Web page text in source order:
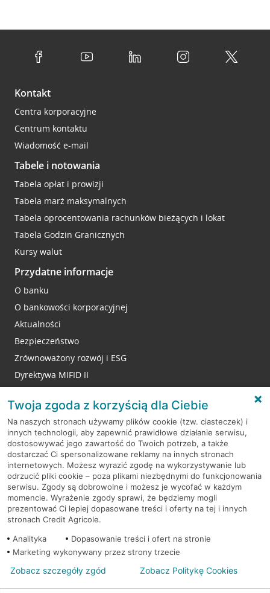
Kontakt
Centra korporacyjne
Centrum kontaktu
Wiadomość e-mail
Tabele i notowania
Tabela opłat i prowizji
Tabela marż maksymalnych
Tabela oprocentowania rachunków bieżących i lokat
Tabela Godzin Granicznych
Kursy walut
Przydatne informacje
O banku
O bankowości korporacyjnej
Aktualności
Bezpieczeństwo
Zrównoważony rozwój i ESG
Dyrektywa MIFID II
RODO
Regulamin serwisu
Mapa serwisu
PolitykaCookies
© 2026 Credit Agricole Bank Polska S.A. Wszelkie prawa zastrzeżone
Twoja zgoda z korzyścią dla Ciebie
Na naszych stronach używamy plików cookie (tzw. ciasteczek) i
innych technologii, aby zapewnić prawidłowe działanie serwisu,
dostosowywać jego zawartość do Twoich potrzeb, a także
dostarczać Ci spersonalizowane reklamy na innych stronach
internetowych. Możesz wyrazić zgodę na wykorzystywanie lub
odrzucić pliki cookie – poza plikami niezbędnymi do funkcjonowania
serwisu. Zgody są dobrowolne i możesz je wycofać w każdym
momencie. Wyrażenie zgody sprawi, że będziemy mogli
prezentować Ci lepiej dopasowane treści i oferty na tej i innych
stronach Credit Agricole.
Analityka
Dopasowanie treści i ofert na stronie
Marketing wykonywany przez strony trzecie
Zobacz szczegóły zgód Zobacz Politykę Cookies